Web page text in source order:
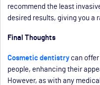
recommend the least
desired results, giving you a
Final Thoughts
Cosmetic dentistry can
people, enhancing their
However, as with any